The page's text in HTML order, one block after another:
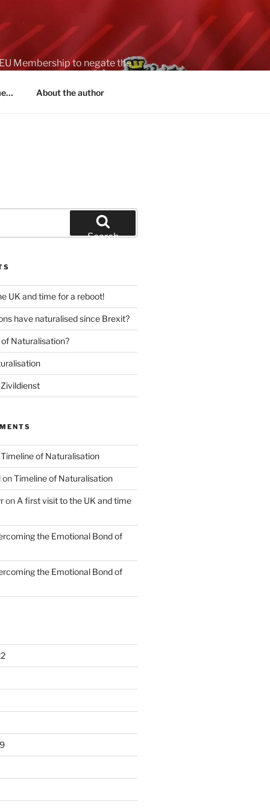
Membership to negate the
About the author
Search
UK and time for a reboot!
have naturalised since Brexit?
Naturalisation?
Timeline of Naturalisation
onTimeline of Naturalisation
on A first visit to the UK and time
the Emotional Bond of
the Emotional Bond of